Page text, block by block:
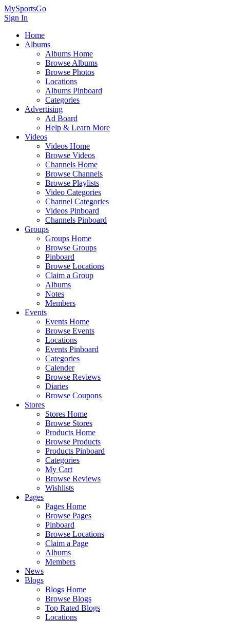
MySportsGo
Sign In
Home
Albums
Albums Home
Browse Albums
Browse Photos
Locations
Albums Pinboard
Categories
Advertising
Ad Board
Help & Learn More
Videos
Videos Home
Browse Videos
Channels Home
Browse Channels
Browse Playlists
Video Categories
Channel Categories
Videos Pinboard
Channels Pinboard
Groups
Groups Home
Browse Groups
Pinboard
Browse Locations
Claim a Group
Albums
Notes
Members
Events
Events Home
Browse Events
Locations
Events Pinboard
Categories
Calender
Browse Reviews
Diaries
Browse Coupons
Stores
Stores Home
Browse Stores
Products Home
Browse Products
Products Pinboard
Categories
My Cart
Browse Reviews
Wishlists
Pages
Pages Home
Browse Pages
Pinboard
Browse Locations
Claim a Page
Albums
Members
News
Blogs
Blogs Home
Browse Blogs
Top Rated Blogs
Locations